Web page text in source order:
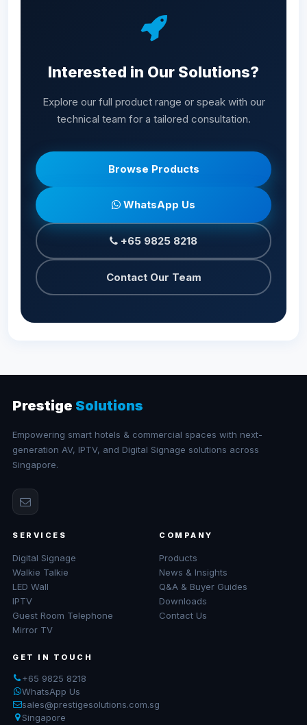
Interested in Our Solutions?
Explore our full product range or speak with our
technical team for a tailored consultation.
Browse Products
WhatsApp Us
+65 9825 8218
Contact Our Team
Prestige Solutions
Empowering smart hotels & commercial spaces with next-
generation AV, IPTV, and Digital Signage solutions across
Singapore.
SERVICES
Digital Signage
Walkie Talkie
LED Wall
IPTV
Guest Room Telephone
Mirror TV
COMPANY
Products
News & Insights
Q&A & Buyer Guides
Downloads
Contact Us
GET IN TOUCH
+65 9825 8218
WhatsApp Us
sales@prestigesolutions.com.sg
Singapore